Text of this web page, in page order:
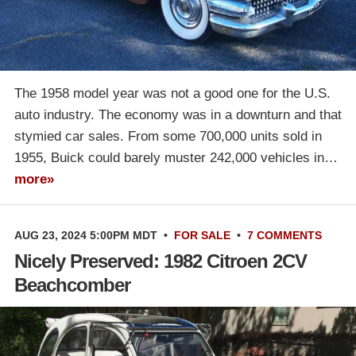
The 1958 model year was not a good one for the U.S.
auto industry. The economy was in a downturn and that
stymied car sales. From some 700,000 units sold in
1955, Buick could barely muster 242,000 vehicles in…
more»
AUG 23, 2024 5:00PM MDT • FOR SALE • 7 COMMENTS
Nicely Preserved: 1982 Citroen 2CV
Beachcomber